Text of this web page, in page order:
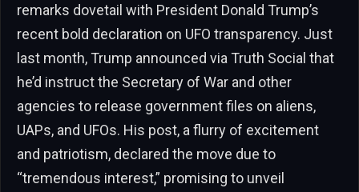
remarks dovetail with President Donald Trump’s
recent bold declaration on UFO transparency. Just
last month, Trump announced via Truth Social that
he’d instruct the Secretary of War and other
agencies to release government files on aliens,
UAPs, and UFOs. His post, a flurry of excitement
and patriotism, declared the move due to
“tremendous interest,” promising to unveil